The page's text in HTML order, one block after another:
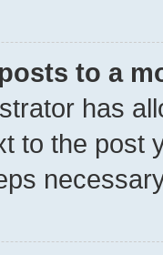
to a
has
to the post